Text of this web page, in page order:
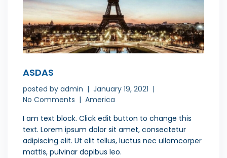
ASDAS
posted by admin
January 19, 2021
No Comments
America
I am text block. Click edit button to change this
text. Lorem ipsum dolor sit amet, consectetur
adipiscing elit. Ut elit tellus, luctus nec ullamcorper
mattis, pulvinar dapibus leo.